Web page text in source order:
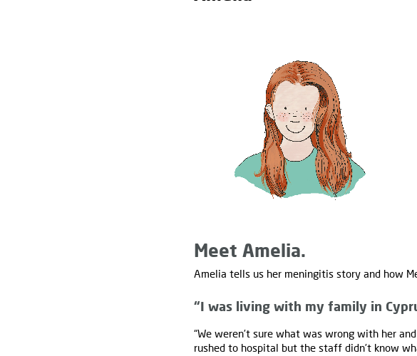
Meet Amelia.
Amelia tells us her meningitis story and how
“I was living with my family in
“We weren’t sure what was wrong with her
rushed to hospital but the staff didn’t know